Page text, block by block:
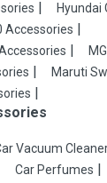
Hyundai
Accessories
Maruti
Vacuum
Car Perfumes